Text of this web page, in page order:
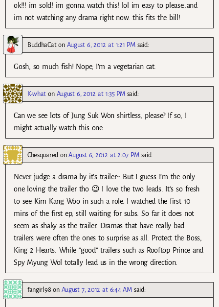
ok!!! im sold! im gonna watch this! lol im easy to please..and
im not watching any drama right now. this fits the bill!
BuddhaCaton August 6, 2012 at 1:21 PM said:
Gosh, so much fish! Nope, I’m a vegetarian cat.
K-what on August 6, 2012 at 1:35 PM said:
Can we see lots of Jung Suk Won shirtless, please? If so, I
might actually watch this one.
ChesquaredonAugust 6, 2012 at 2:07 PM said:
Never judge a drama by it’s trailer~ But I guess I’m the only
one loving the trailer tho 😉 I love the two leads. It’s so fresh
to see Kim Kang Woo in such a role. I watched the first 10
mins of the first ep, still waiting for subs. So far it does not
seem as shaky as the trailer. Dramas that have really bad
trailers were often the ones to surprise as all. Protect the Boss,
King 2 Hearts. While “good” trailers such as Rooftop Prince and
Spy Myung Wol totally lead us in the wrong direction.
fangirl98 on August 7, 2012 at 6:44 AM said: